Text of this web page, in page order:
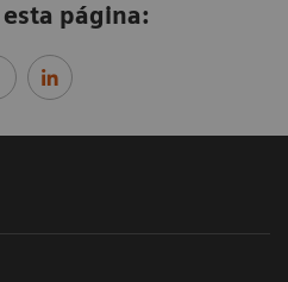
página: